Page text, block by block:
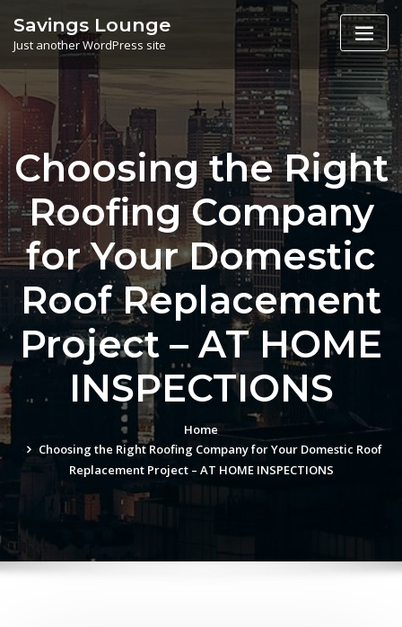
content
Savings Lounge
Just another WordPress site
Choosing the Right
Roofing Company
for Your Domestic
Roof Replacement
Project – AT HOME
INSPECTIONS
Home
Choosing the Right Roofing Company for Your Domestic Roof
Replacement Project – AT HOME INSPECTIONS